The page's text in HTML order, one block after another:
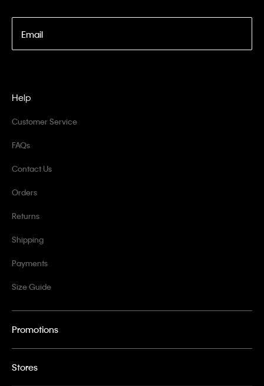
Email
Help
Customer Service
FAQs
Contact Us
Orders
Returns
Shipping
Payments
Size Guide
Promotions
Stores